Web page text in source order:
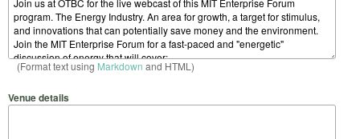
(Format text using Markdown and HTML)
Venue details